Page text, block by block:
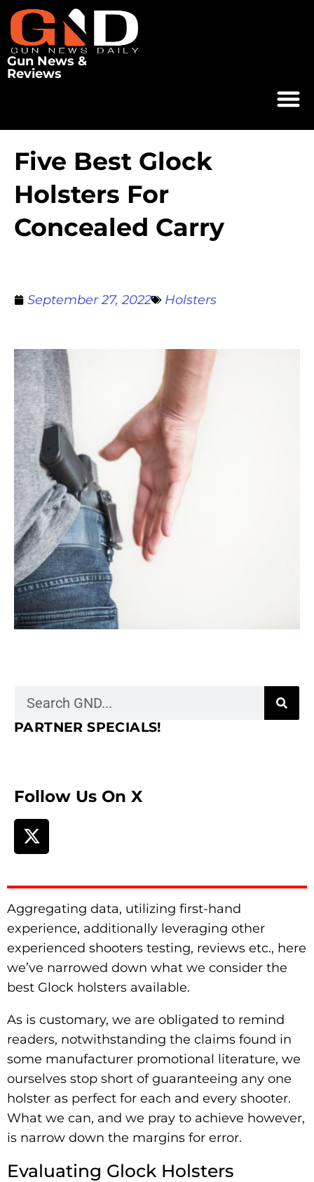
Gun News &
Reviews
Five Best Glock
Holsters For
Concealed Carry
September 27, 2022 Holsters
PARTNER SPECIALS!
Follow Us On X
Aggregating data, utilizing first-hand
experience, additionally leveraging other
experienced shooters testing, reviews etc., here
we’ve narrowed down what we consider the
best Glock holsters available.
As is customary, we are obligated to remind
readers, notwithstanding the claims found in
some manufacturer promotional literature, we
ourselves stop short of guaranteeing any one
holster as perfect for each and every shooter.
What we can, and we pray to achieve however,
is narrow down the margins for error.
Evaluating Glock Holsters